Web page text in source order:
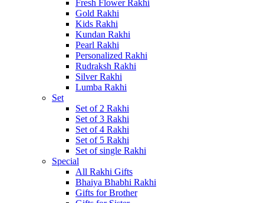
Fresh Flower Rakhi
Gold Rakhi
Kids Rakhi
Kundan Rakhi
Pearl Rakhi
Personalized Rakhi
Rudraksh Rakhi
Silver Rakhi
Lumba Rakhi
Set
Set of 2 Rakhi
Set of 3 Rakhi
Set of 4 Rakhi
Set of 5 Rakhi
Set of single Rakhi
Special
All Rakhi Gifts
Bhaiya Bhabhi Rakhi
Gifts for Brother